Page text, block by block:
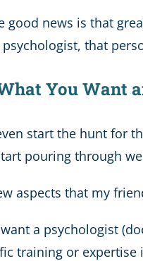
good news is that
psychologist, that
You Want
start the hunt for
pouring through
aspects that my
a psychologist
training or expertise